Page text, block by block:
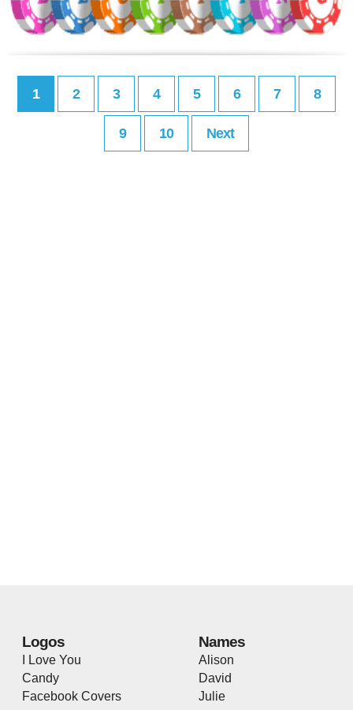
1 2 3 4 5 6 7 8
9 10 Next
Logos
I Love You
Candy
Facebook Covers
Names
Alison
David
Julie